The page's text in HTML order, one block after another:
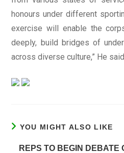
honours under different
exercise will enable the
deeply, build bridges of
across diverse culture,” He
YOU MIGHT ALSO LIKE
REPS TO BEGIN DEBATE